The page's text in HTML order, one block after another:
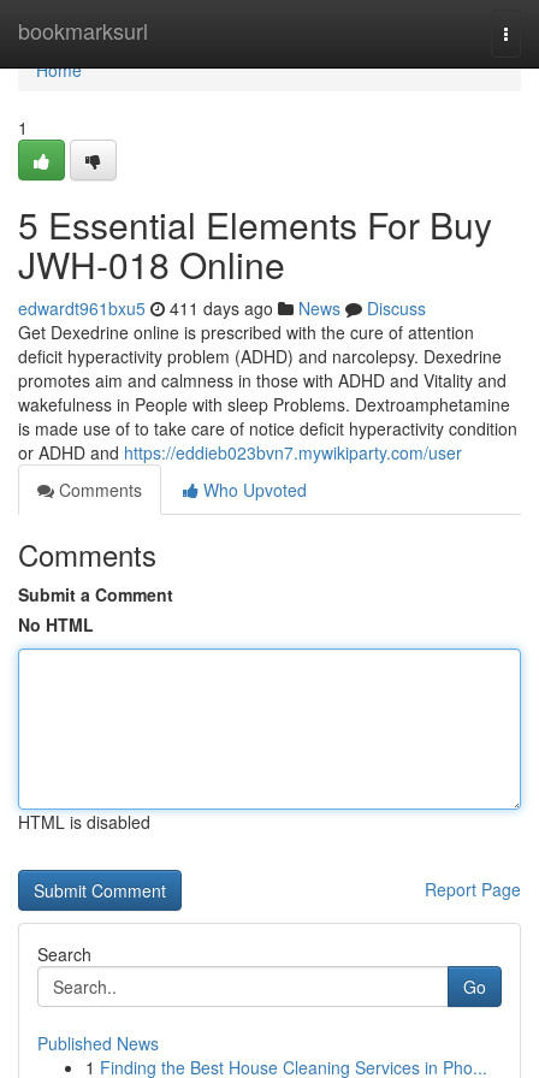
bookmarksurl
Home
Home
1
5 Essential Elements For Buy
JWH-018 Online
edwardt961bxu5 411 days ago News
Discuss
Get Dexedrine online is prescribed with the cure of attention
deficit hyperactivity problem (ADHD) and narcolepsy. Dexedrine
promotes aim and calmness in those with ADHD and Vitality and
wakefulness in People with sleep Problems. Dextroamphetamine
is made use of to take care of notice deficit hyperactivity condition
or ADHD and https://eddieb023bvn7.mywikiparty.com/user
Comments
Who Upvoted
Comments
Submit a Comment
No HTML
HTML is disabled
Report Page
Search
Go
Published News
1 Finding the Best House Cleaning Services in Pho...